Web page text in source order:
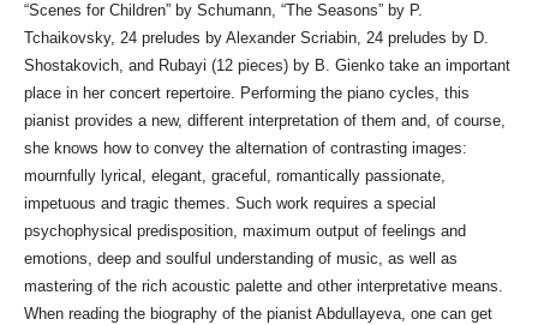
“Scenes for Children” by Schumann, “The Seasons” by P.
Tchaikovsky, 24 preludes by Alexander Scriabin, 24 preludes by D.
Shostakovich, and Rubayi (12 pieces) by B. Gienko take an important
place in her concert repertoire. Performing the piano cycles, this
pianist provides a new, different interpretation of them and, of course,
she knows how to convey the alternation of contrasting images:
mournfully lyrical, elegant, graceful, romantically passionate,
impetuous and tragic themes. Such work requires a special
psychophysical predisposition, maximum output of feelings and
emotions, deep and soulful understanding of music, as well as
mastering of the rich acoustic palette and other interpretative means.
When reading the biography of the pianist Abdullayeva, one can get